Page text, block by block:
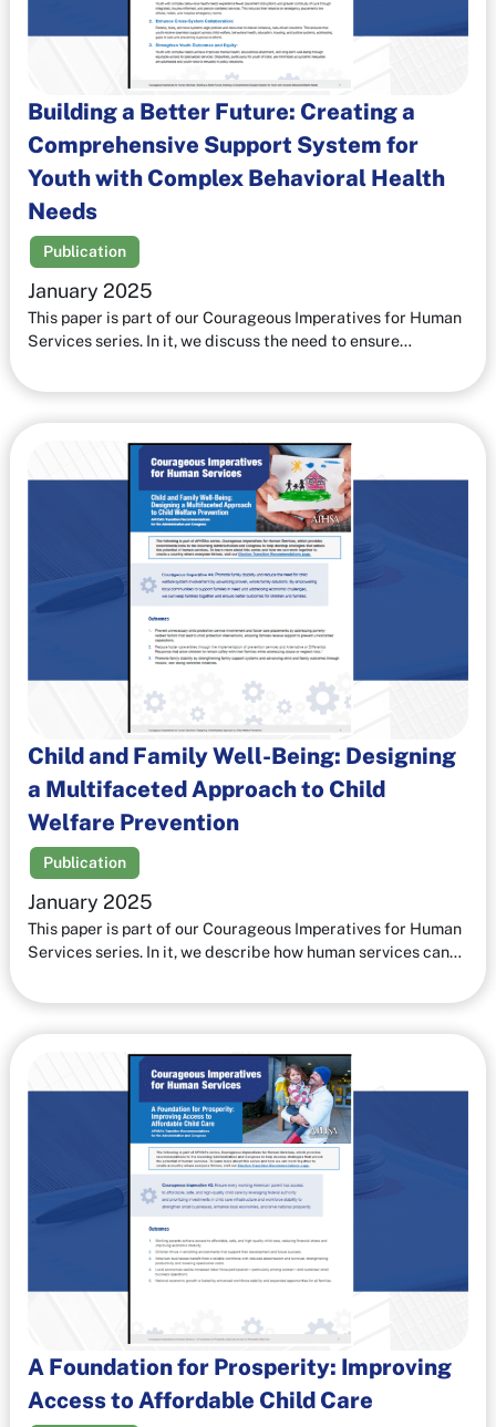
Building a Better Future: Creating a
Comprehensive Support System for
Youth with Complex Behavioral Health
Needs
Publication
January 2025
This paper is part of our Courageous Imperatives for Human
Services series. In it, we discuss the need to ensure…
Child and Family Well-Being: Designing
a Multifaceted Approach to Child
Welfare Prevention
Publication
January 2025
This paper is part of our Courageous Imperatives for Human
Services series. In it, we describe how human services can…
A Foundation for Prosperity: Improving
Access to Affordable Child Care